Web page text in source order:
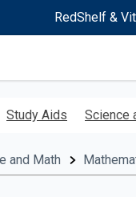
RedShelf &
Study Aids Science
and Math